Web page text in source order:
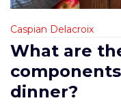
Caspian Delacroix
What are
dinner?